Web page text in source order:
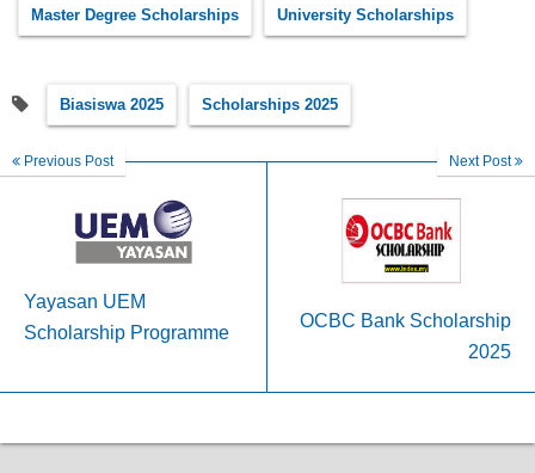
Master Degree Scholarships University Scholarships
Biasiswa 2025 Scholarships 2025
Previous Post
Yayasan UEM
Scholarship Programme
Next Post
OCBC Bank Scholarship
2025